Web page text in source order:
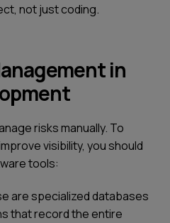
not just coding.
in
risks manually. To
visibility, you should
tools:
are specialized databases
that record the entire